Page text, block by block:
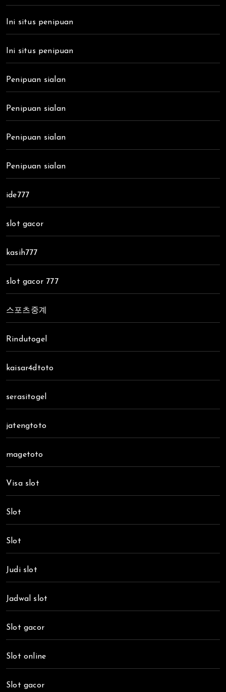
Ini situs penipuan
Ini situs penipuan
Penipuan sialan
Penipuan sialan
Penipuan sialan
Penipuan sialan
ide777
slot gacor
kasih777
slot gacor 777
스포츠중계
Rindutogel
kaisar4dtoto
serasitogel
jatengtoto
magetoto
Visa slot
Slot
Slot
Judi slot
Jadwal slot
Slot gacor
Slot online
Slot gacor